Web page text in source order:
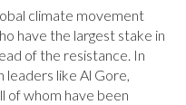
climate movement
have the largest stake in
of the resistance. In
leaders like Al Gore,
of whom have been